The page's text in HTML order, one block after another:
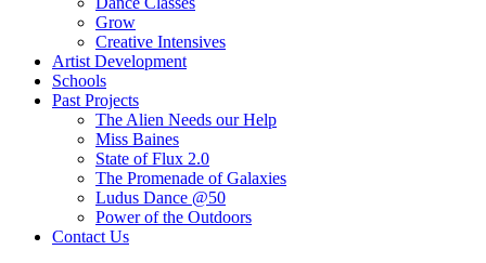
Grow
Creative Intensives
Artist Development
Schools
Past Projects
The Alien Needs our Help
Miss Baines
State of Flux 2.0
The Promenade of Galaxies
Ludus Dance @50
Power of the Outdoors
Contact Us